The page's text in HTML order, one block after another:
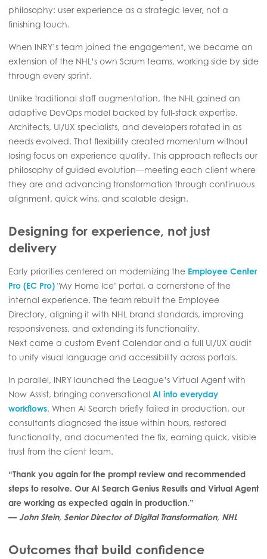
philosophy: user experience as a strategic lever, not a
finishing touch.
When INRY’s team joined the engagement, we became an
extension of the NHL’s own Scrum teams, working side by side
through every sprint.
Unlike traditional staff augmentation, the NHL gained an
adaptive DevOps model backed by full-stack expertise.
Architects, UI/UX specialists, and developers rotated in as
needs evolved. That flexibility created momentum without
losing focus on experience quality. This approach reflects our
philosophy of guided evolution—meeting each client where
they are and advancing transformation through continuous
alignment, quick wins, and scalable design.
Designing for experience, not just
delivery
Early priorities centered on modernizing the Employee Center
Pro (EC Pro) "My Home Ice" portal, a cornerstone of the
internal experience. The team rebuilt the Employee
Directory, aligning it with NHL brand standards, improving
responsiveness, and extending its functionality.
Next came a custom Event Calendar and a full UI/UX audit
to unify visual language and accessibility across portals.
In parallel, INRY launched the League’s Virtual Agent with
Now Assist, bringing conversational AI into everyday
workflows. When AI Search briefly failed in production, our
consultants diagnosed the issue within hours, restored
functionality, and documented the fix, earning quick, visible
trust from the client team.
“Thank you again for the prompt review and recommended
steps to resolve. Our AI Search Genius Results and Virtual Agent
are working as expected again in production.”
— John Stein, Senior Director of Digital Transformation, NHL
Outcomes that build confidence